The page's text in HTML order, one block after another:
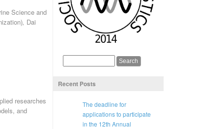
Science and
, Dai
researches
and
Recent Posts
The deadline for
applications to participate
in the 12th Annual